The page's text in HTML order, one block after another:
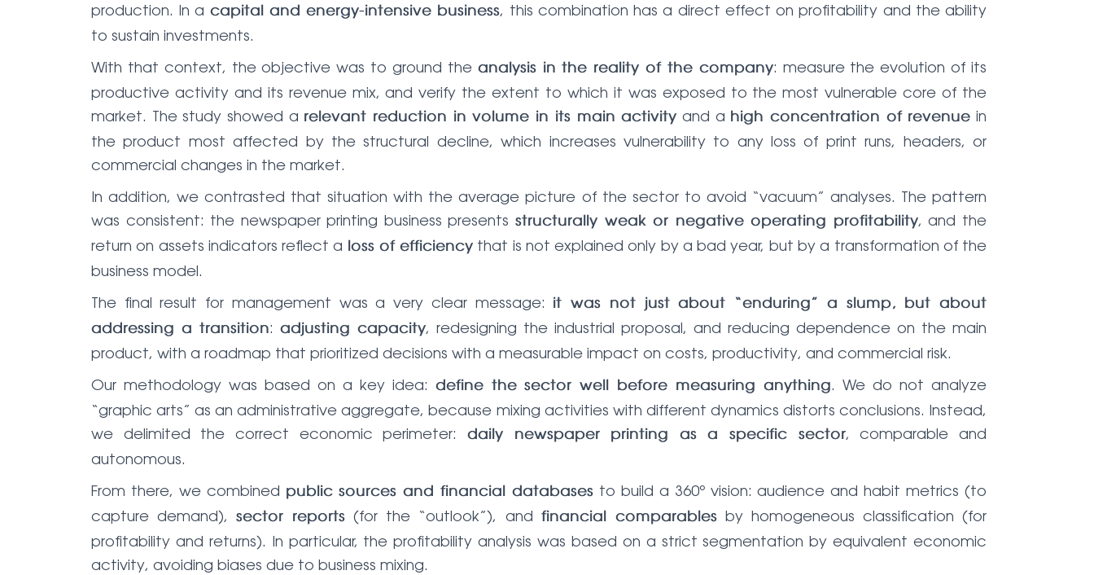
production. In a capital and energy-intensive business, this combination has a direct effect on profitability and the ability
to sustain investments.
With that context, the objective was to ground the analysis in the reality of the company: measure the evolution of its
productive activity and its revenue mix, and verify the extent to which it was exposed to the most vulnerable core of the
market. The study showed a relevant reduction in volume in its main activity and a high concentration of revenue in
the product most affected by the structural decline, which increases vulnerability to any loss of print runs, headers, or
commercial changes in the market.
In addition, we contrasted that situation with the average picture of the sector to avoid “vacuum” analyses. The pattern
was consistent: the newspaper printing business presents structurally weak or negative operating profitability, and the
return on assets indicators reflect a
loss of efficiency that is not explained only by a bad year, but by a transformation of the
business model.
The final result for management was a very clear message:
it was not just about “enduring” a slump, but about
addressing a transition: adjusting capacity, redesigning the industrial proposal, and reducing dependence on the main
product, with a roadmap that prioritized decisions with a measurable impact on costs, productivity, and commercial risk.
Our methodology was based on a key idea:
define the sector well before measuring anything. We do not analyze
“graphic arts” as an administrative aggregate, because mixing activities with different dynamics distorts conclusions. Instead,
we delimited the correct economic perimeter:
daily newspaper printing as a specific sector, comparable and
autonomous.
From there, we combined public sources and financial databases to build a 360º vision: audience and habit metrics (to
capture demand),sector reports (for the “outlook”), and financial comparablesby homogeneous classification (for
profitability and returns). In particular, the profitability analysis was based on a strict segmentation by equivalent economic
activity, avoiding biases due to business mixing.